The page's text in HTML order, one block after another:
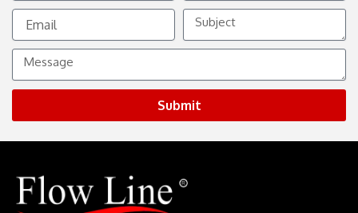
Email
Subject
Message
Submit